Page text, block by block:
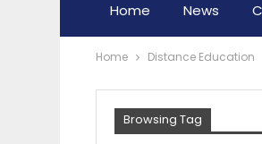
Home News
Home Distance Education
Browsing Tag